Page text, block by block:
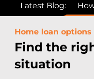
Latest Blog:
Home loan options
Find the
situation